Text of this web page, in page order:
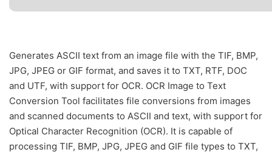
Generates ASCII text from an image file with the TIF, BMP,
JPG, JPEG or GIF format, and saves it to TXT, RTF, DOC
and UTF, with support for OCR. OCR Image to Text
Conversion Tool facilitates file conversions from images
and scanned documents to ASCII and text, with support for
Optical Character Recognition (OCR). It is capable of
processing TIF, BMP, JPG, JPEG and GIF file types to TXT,